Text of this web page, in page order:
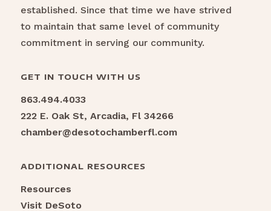
established. Since that time we have strived
to maintain that same level of community
commitment in serving our community.
GET IN TOUCH WITH US
863.494.4033
222 E. Oak St, Arcadia, Fl 34266
chamber@desotochamberfl.com
ADDITIONAL RESOURCES
Resources
Visit DeSoto